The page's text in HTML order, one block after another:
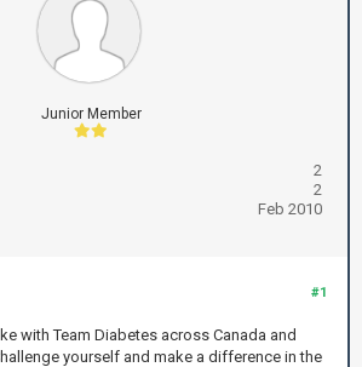
Junior Member
2
2
Feb 2010
#1
with Team Diabetes across Canada and
yourself and make a difference in the